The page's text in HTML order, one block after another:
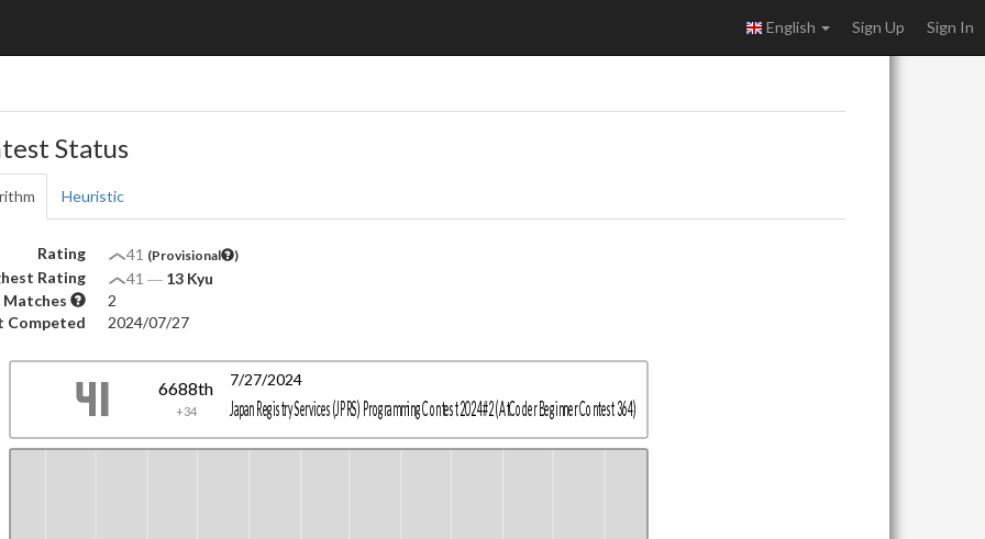
English Sign Up Sign In
Status
Heuristic
Rating 41 (Provisional )
Rating 41 ― 13 Kyu
Matches
2
Competed
2024/07/27